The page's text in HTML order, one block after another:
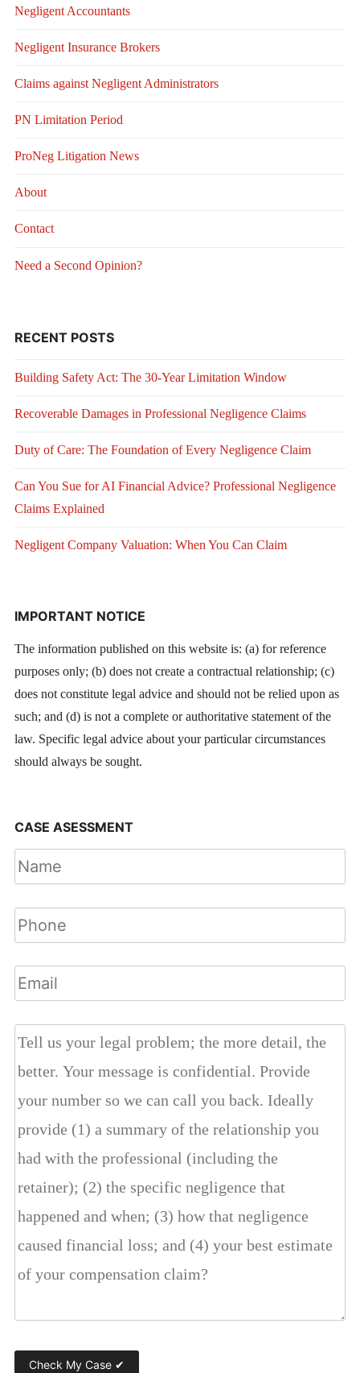
Negligent Accountants
Negligent Insurance Brokers
Claims against Negligent Administrators
PN Limitation Period
ProNeg Litigation News
About
Contact
Need a Second Opinion?
RECENT POSTS
Building Safety Act: The 30-Year Limitation Window
Recoverable Damages in Professional Negligence Claims
Duty of Care: The Foundation of Every Negligence Claim
Can You Sue for AI Financial Advice? Professional Negligence
Claims Explained
Negligent Company Valuation: When You Can Claim
IMPORTANT NOTICE
The information published on this website is: (a) for reference
purposes only; (b) does not create a contractual relationship; (c)
does not constitute legal advice and should not be relied upon as
such; and (d) is not a complete or authoritative statement of the
law. Specific legal advice about your particular circumstances
should always be sought.
CASE ASESSMENT